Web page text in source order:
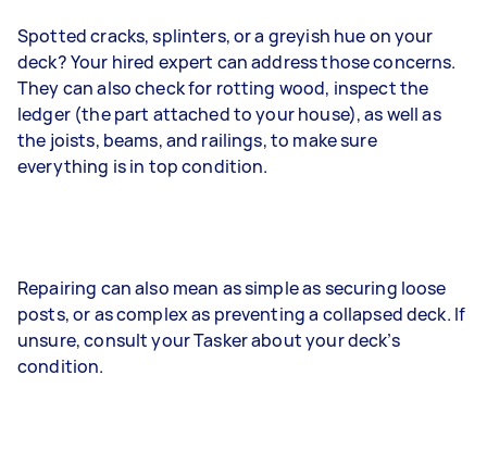
Spotted cracks, splinters, or a greyish hue on your
deck? Your hired expert can address those concerns.
They can also check for rotting wood, inspect the
ledger (the part attached to your house), as well as
the joists, beams, and railings, to make sure
everything is in top condition.
Repairing can also mean as simple as securing loose
posts, or as complex as preventing a collapsed deck. If
unsure, consult your Tasker about your deck’s
condition.